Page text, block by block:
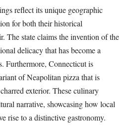
reflect its unique geographic
for both their historical
The state claims the invention of the
delicacy that has become a
Furthermore, Connecticut is
of Neapolitan pizza that is
exterior. These culinary
narrative, showcasing how local
rise to a distinctive gastronomy.